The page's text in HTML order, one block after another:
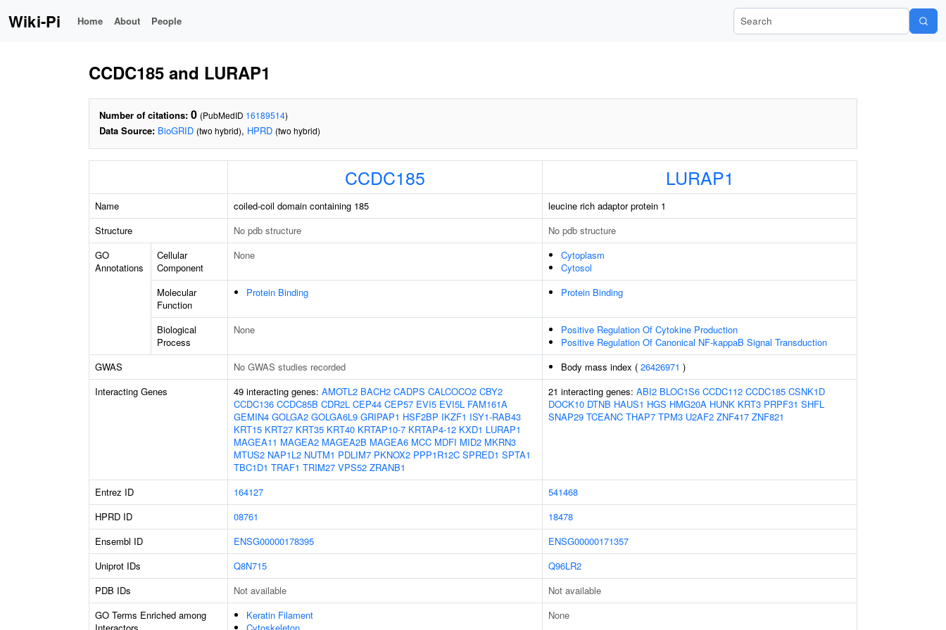
Wiki-Pi Home About People Search Wiki-Pi
CCDC185 and LURAP1
Number of citations: 0 (PubMedID 16189514)
Data Source: BioGRID (two hybrid), HPRD (two hybrid)
CCDC185 LURAP1
Name coiled-coil domain containing 185
leucine rich adaptor protein 1
Structure
No pdb structure
No pdb structure
GO
Annotations
Cellular
Component
None
Cytoplasm
Cytosol
Molecular
Function
Protein Binding Protein Binding
Biological
Process
None
Positive Regulation Of Cytokine Production
Positive Regulation Of Canonical NF-kappaB Signal Transduction
GWAS
No GWAS studies recorded Body mass index ( 26426971 )
Interacting Genes
49 interacting genes: AMOTL2 BACH2 CADPS CALCOCO2 CBY2
CCDC136 CCDC85B CDR2L CEP44 CEP57 EVI5 EVI5L FAM161A
GEMIN4 GOLGA2 GOLGA6L9 GRIPAP1 HSF2BP IKZF1 ISY1-RAB43
KRT15 KRT27 KRT35 KRT40 KRTAP10-7 KRTAP4-12 KXD1 LURAP1
MAGEA11 MAGEA2 MAGEA2B MAGEA6 MCC MDFI MID2 MKRN3
MTUS2 NAP1L2 NUTM1 PDLIM7 PKNOX2 PPP1R12C SPRED1 SPTA1
TBC1D1 TRAF1 TRIM27 VPS52 ZRANB1
21 interacting genes: ABI2 BLOC1S6 CCDC112 CCDC185 CSNK1D
DOCK10 DTNB HAUS1 HGS HMG20A HUNK KRT3 PRPF31 SHFL
SNAP29 TCEANC THAP7 TPM3 U2AF2 ZNF417 ZNF821
Entrez ID 164127
541468
HPRD ID
08761
18478
Ensembl ID
ENSG00000178395
ENSG00000171357
Uniprot IDs
Q8N715
Q96LR2
PDB IDs
Not available
Not available
GO Terms Enriched among
Keratin Filament
None